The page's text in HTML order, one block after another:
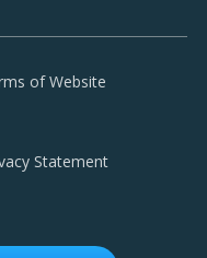
of Website
Statement